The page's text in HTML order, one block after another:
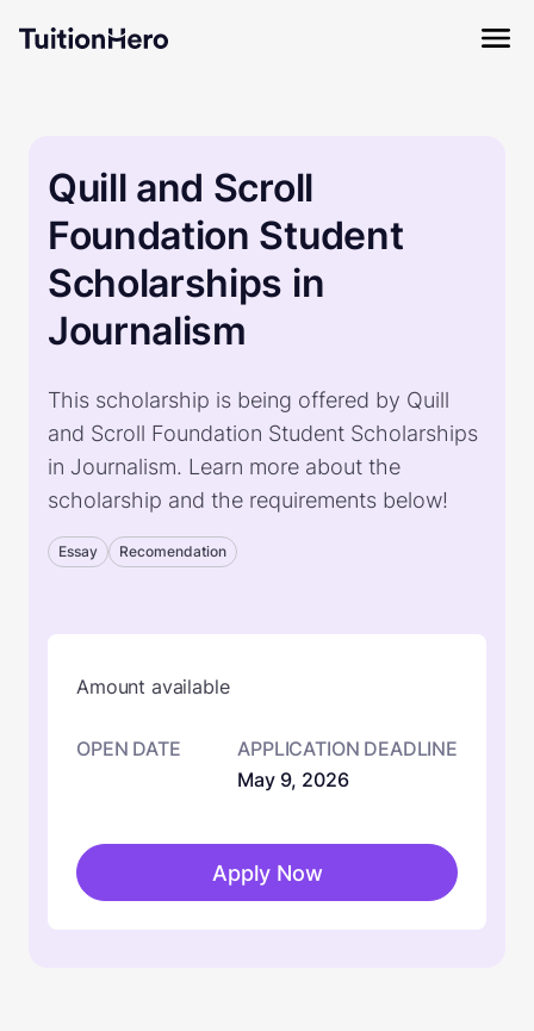
Quill and Scroll
Foundation Student
Scholarships in
Journalism
This scholarship is being offered by Quill
and Scroll Foundation Student Scholarships
in Journalism. Learn more about the
scholarship and the requirements below!
Essay Recomendation
Amount available
OPEN DATE
APPLICATION DEADLINE
May 9, 2026
Apply Now